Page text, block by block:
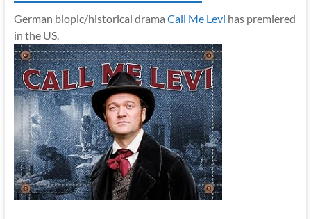
German biopic/historical drama Call Me Levi has premiered
in the US.